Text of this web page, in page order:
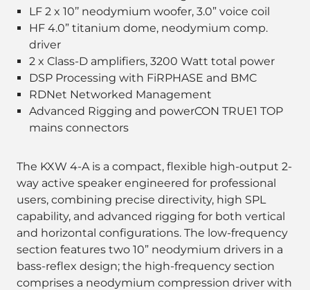
LF 2 x 10’’ neodymium woofer, 3.0” voice coil
HF 4.0” titanium dome, neodymium comp.
driver
2 x Class-D amplifiers, 3200 Watt total power
DSP Processing with FiRPHASE and BMC
RDNet Networked Management
Advanced Rigging and powerCON TRUE1 TOP
mains connectors
The KXW 4-A is a compact, flexible high-output 2-
way active speaker engineered for professional
users, combining precise directivity, high SPL
capability, and advanced rigging for both vertical
and horizontal configurations. The low-frequency
section features two 10” neodymium drivers in a
bass-reflex design; the high-frequency section
comprises a neodymium compression driver with